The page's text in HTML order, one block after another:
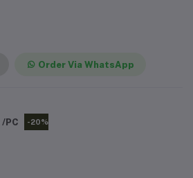
Order Via WhatsApp
/PC -20%